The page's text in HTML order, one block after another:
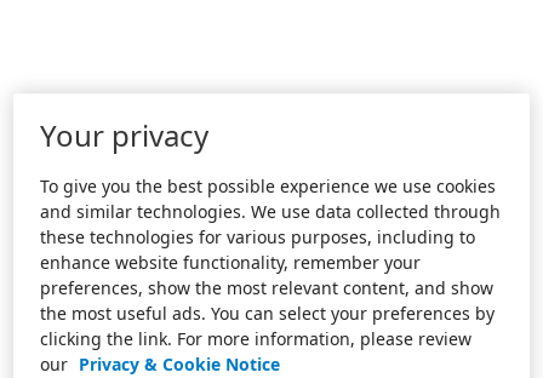
Your privacy
To give you the best possible experience we use cookies
and similar technologies. We use data collected through
these technologies for various purposes, including to
enhance website functionality, remember your
preferences, show the most relevant content, and show
the most useful ads. You can select your preferences by
clicking the link. For more information, please review
our Privacy & Cookie Notice